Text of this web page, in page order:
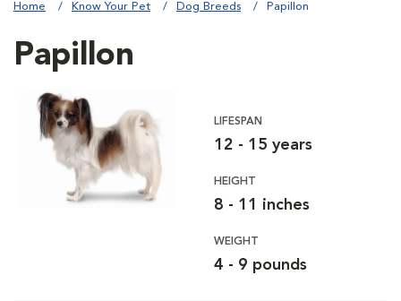
Home Know Your Pet Dog Breeds Papillon
Papillon
LIFESPAN
12 - 15 years
HEIGHT
8 - 11 inches
WEIGHT
4 - 9 pounds